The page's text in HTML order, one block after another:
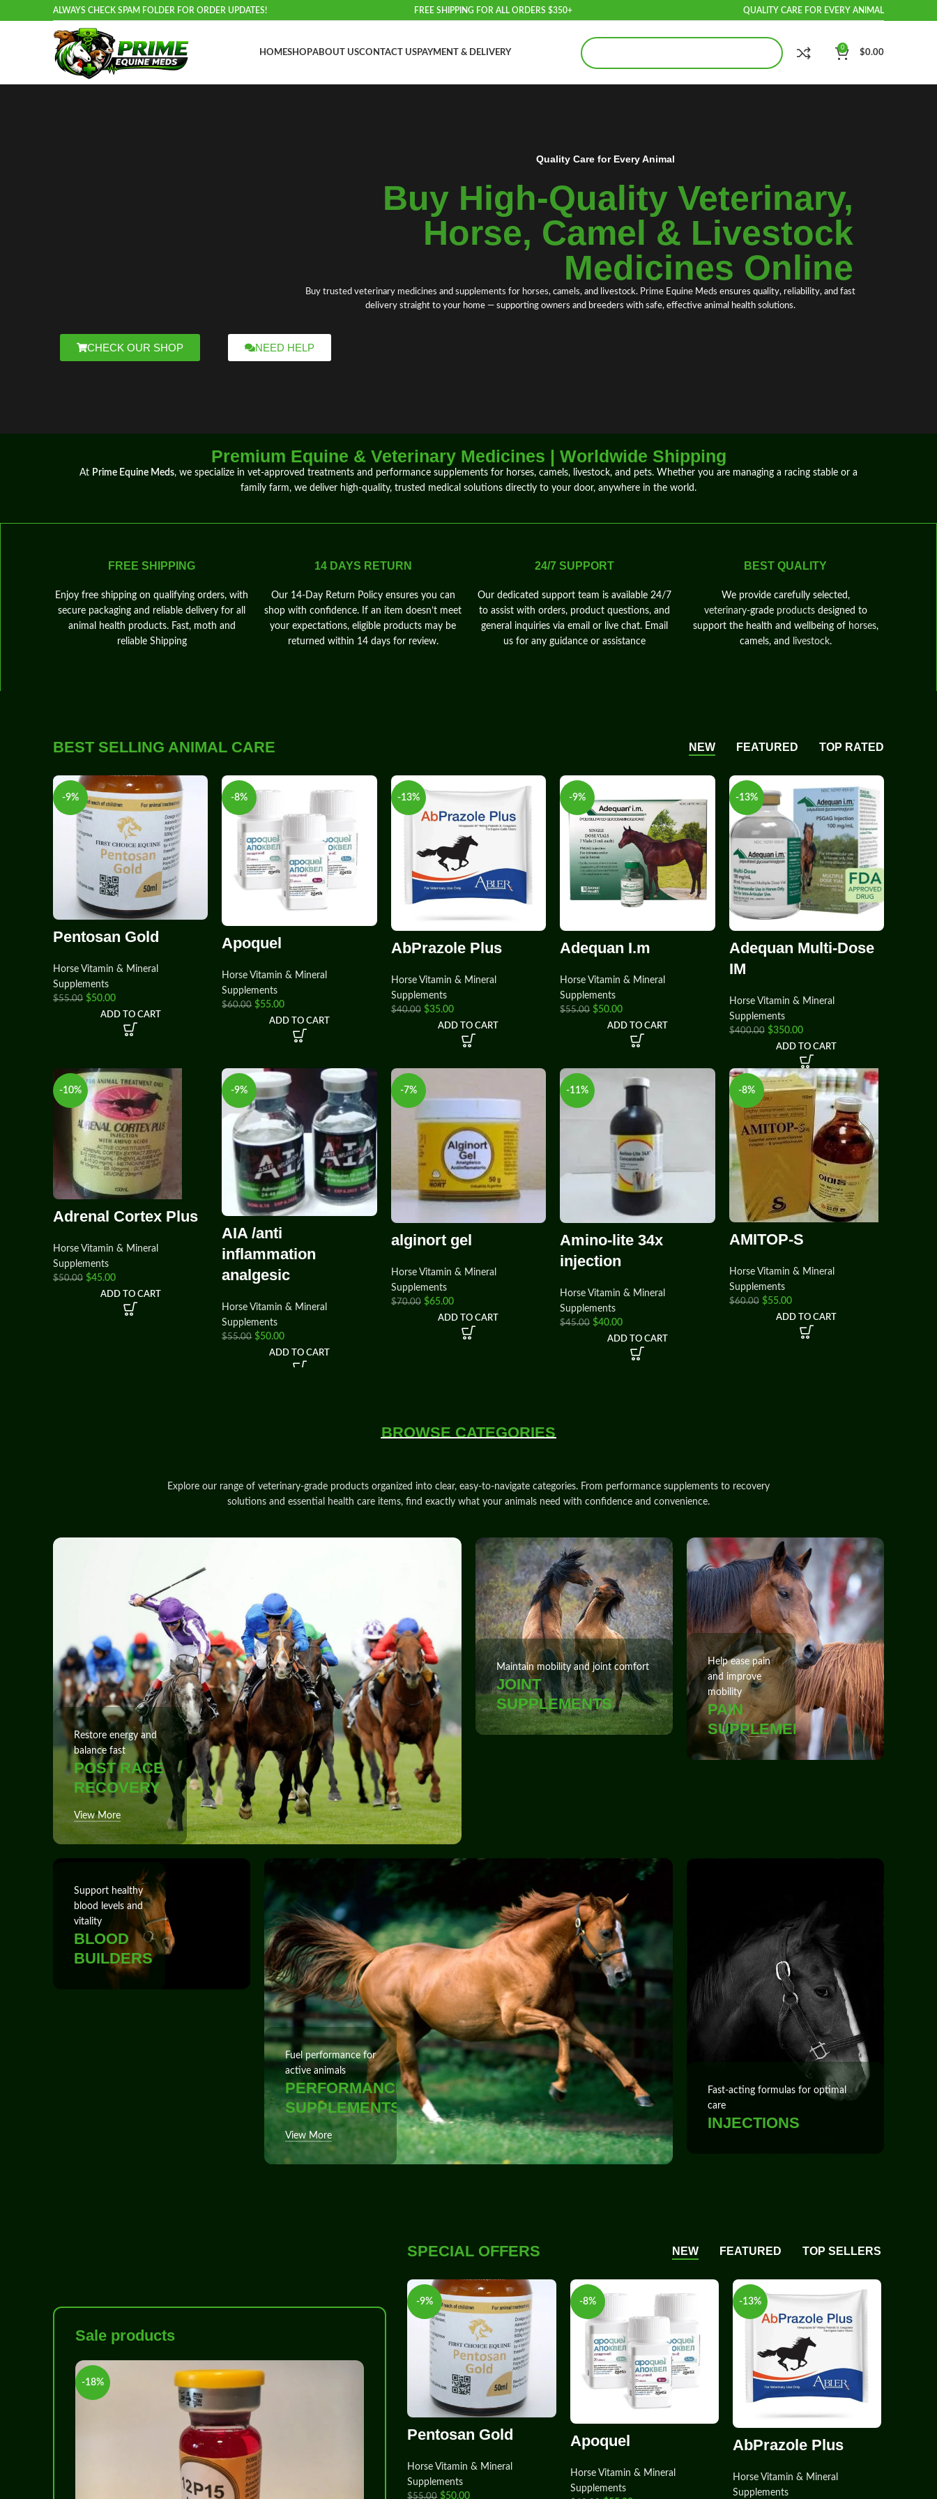
ALWAYS CHECK SPAM FOLDER FOR ORDER UPDATES! FREE SHIPPING FOR ALL ORDERS $350+ QUALITY CARE FOR EVERY ANIMAL
HOMESHOPABOUT USCONTACT USPAYMENT & DELIVERY
0
$0.00
Quality Care for Every Animal
Buy High‑Quality Veterinary,
Horse, Camel & Livestock
Medicines Online
Buy trusted veterinary medicines and supplements for horses, camels, and livestock. Prime Equine Meds ensures quality, reliability, and fast
delivery straight to your home — supporting owners and breeders with safe, effective animal health solutions.
CHECK OUR SHOP NEED HELP
Premium Equine & Veterinary Medicines | Worldwide Shipping
At Prime Equine Meds, we specialize in vet-approved treatments and performance supplements for horses, camels, livestock, and pets. Whether you are managing a racing stable or a
family farm, we deliver high-quality, trusted medical solutions directly to your door, anywhere in the world.
FREE SHIPPING
Enjoy free shipping on qualifying orders, with
secure packaging and reliable delivery for all
animal health products. Fast, moth and
reliable Shipping
14 DAYS RETURN
Our 14‑Day Return Policy ensures you can
shop with confidence. If an item doesn’t meet
your expectations, eligible products may be
returned within 14 days for review.
24/7 SUPPORT
Our dedicated support team is available 24/7
to assist with orders, product questions, and
general inquiries via email or live chat. Email
us for any guidance or assistance
BEST QUALITY
We provide carefully selected,
veterinary‑grade productsdesigned to
support the health and wellbeing of horses,
camels, and
livestock.
BEST SELLING ANIMAL CARE NEW FEATURED TOP RATED
-9%
Pentosan Gold
Horse Vitamin & Mineral
Supplements
$55.00 $50.00
ADD TO CART
-8%
Apoquel
Horse Vitamin & Mineral
Supplements
$60.00 $55.00
ADD TO CART
-13%
AbPrazole Plus
Horse Vitamin & Mineral
Supplements
$40.00 $35.00
ADD TO CART
-9%
Adequan I.m
Horse Vitamin & Mineral
Supplements
$55.00 $50.00
ADD TO CART
-13%
Adequan Multi-Dose
IM
Horse Vitamin & Mineral
Supplements
$400.00 $350.00
ADD TO CART
-10%
Adrenal Cortex Plus
Horse Vitamin & Mineral
Supplements
$50.00 $45.00
ADD TO CART
-9%
AIA /anti
inflammation
analgesic
Horse Vitamin & Mineral
Supplements
$55.00 $50.00
ADD TO CART
-7%
alginort gel
Horse Vitamin & Mineral
Supplements
$70.00 $65.00
ADD TO CART
-11%
Amino-lite 34x
injection
Horse Vitamin & Mineral
Supplements
$45.00 $40.00
ADD TO CART
-8%
AMITOP-S
Horse Vitamin & Mineral
Supplements
$60.00 $55.00
ADD TO CART
BROWSE CATEGORIES
Explore our range of veterinary‑grade products organized into clear, easy‑to‑navigate categories. From performance supplements to recovery
solutions and essential health care items, find exactly what your animals need with confidence and convenience.
Restore energy and
balance fast
POST RACE
RECOVERY
View More
Maintain mobility and joint comfort
JOINT
SUPPLEMENTS
Help ease pain
and improve
mobility
PAIN
SUPPLEMENTS
Support healthy
blood levels and
vitality
BLOOD
BUILDERS
Fuel performance for
active animals
PERFORMANCE
SUPPLEMENTS
View More
Fast‑acting formulas for optimal
care
INJECTIONS
Sale products
-18%
SPECIAL OFFERS NEW FEATURED TOP SELLERS
-9%
Pentosan Gold
Horse Vitamin & Mineral
Supplements
$55.00 $50.00
-8%
Apoquel
Horse Vitamin & Mineral
Supplements
-13%
AbPrazole Plus
Horse Vitamin & Mineral
Supplements